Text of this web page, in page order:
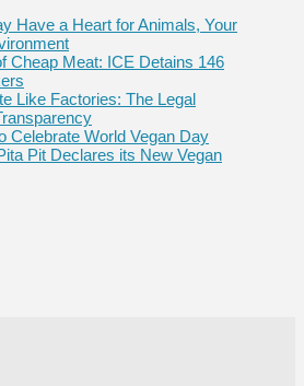
Have a Heart for Animals, Your
Cheap Meat: ICE Detains 146
Like Factories: The Legal
Celebrate World Vegan Day
Pit Declares its New Vegan